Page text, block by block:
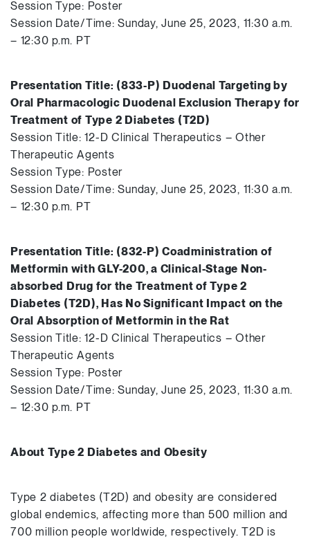
Session Type: Poster
Session Date/Time: Sunday, June 25, 2023, 11:30 a.m.
– 12:30 p.m. PT
Presentation Title: (833-P) Duodenal Targeting by
Oral Pharmacologic Duodenal Exclusion Therapy for
Treatment of Type 2 Diabetes (T2D)
Session Title: 12-D Clinical Therapeutics – Other
Therapeutic Agents
Session Type: Poster
Session Date/Time: Sunday, June 25, 2023, 11:30 a.m.
– 12:30 p.m. PT
Presentation Title: (832-P) Coadministration of
Metformin with GLY-200, a Clinical-Stage Non-
absorbed Drug for the Treatment of Type 2
Diabetes (T2D), Has No Significant Impact on the
Oral Absorption of Metformin in the Rat
Session Title: 12-D Clinical Therapeutics – Other
Therapeutic Agents
Session Type: Poster
Session Date/Time: Sunday, June 25, 2023, 11:30 a.m.
– 12:30 p.m. PT
About Type 2 Diabetes and Obesity
Type 2 diabetes (T2D) and obesity are considered
global endemics, affecting more than 500 million and
700 million people worldwide, respectively. T2D is